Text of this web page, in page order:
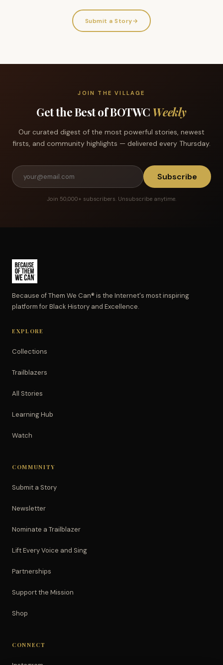
Submit a Story→
JOIN THE VILLAGE
Get the Best of BOTWC Weekly
Our curated digest of the most powerful stories, newest
firsts, and community highlights — delivered every Thursday.
Subscribe
Join 50,000+ subscribers. Unsubscribe anytime.
Because of Them We Can® is the Internet's most inspiring
platform for Black History and Excellence.
EXPLORE
Collections
Trailblazers
All Stories
Learning Hub
Watch
COMMUNITY
Submit a Story
Newsletter
Nominate a Trailblazer
Lift Every Voice and Sing
Partnerships
Support the Mission
Shop
CONNECT